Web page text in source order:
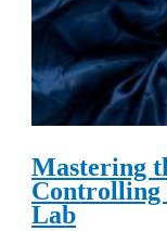
Mastering
Lab